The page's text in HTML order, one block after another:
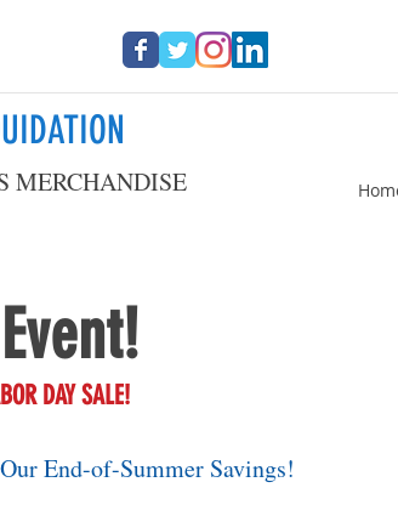
MERCHANDISE
DAY SALE!
End-of-Summer Savings!